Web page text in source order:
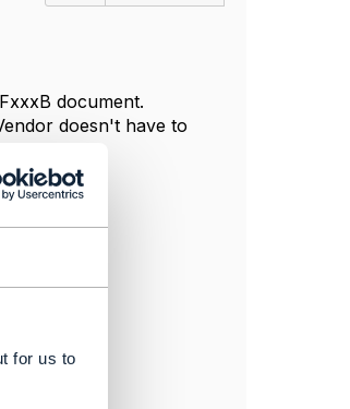
for us to
document.
doesn't have to